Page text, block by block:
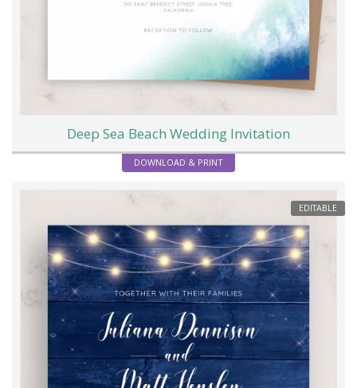
Deep Sea Beach Wedding Invitation
DOWNLOAD & PRINT
EDITABLE